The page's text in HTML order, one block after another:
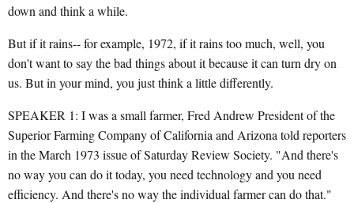
down and think a while.
But if it rains-- for example, 1972, if it rains too much, well, you
don't want to say the bad things about it because it can turn dry on
us. But in your mind, you just think a little differently.
SPEAKER 1: I was a small farmer, Fred Andrew President of the
Superior Farming Company of California and Arizona told reporters
in the March 1973 issue of Saturday Review Society. "And there's
no way you can do it today, you need technology and you need
efficiency. And there's no way the individual farmer can do that."